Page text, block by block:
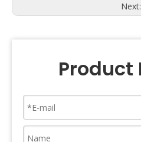
Next: